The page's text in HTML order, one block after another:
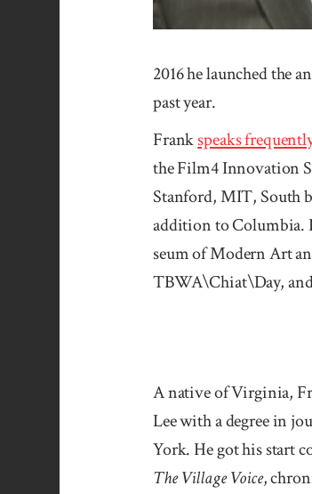
2016 he launched the
past year.
Frankspeaks
the Film4 Innovation
Stanford, MIT, South
addition to Columbia.
seum of Modern Art
TBWA\Chiat\Day,
A native of Virginia,
Lee with a degree in
York. He got his start
The Village Voice,